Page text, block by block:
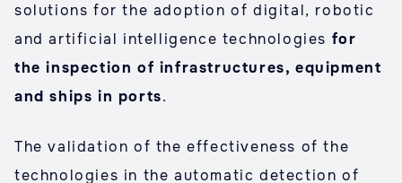
solutions for the adoption of digital, robotic
and artificial intelligence technologies for
the inspection of infrastructures, equipment
and ships in ports.
The validation of the effectiveness of the
technologies in the automatic detection of